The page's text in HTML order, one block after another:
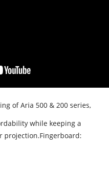
of Aria 500 & 200 series,
while keeping a
projection.Fingerboard: